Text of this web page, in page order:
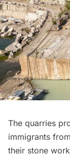
The quarries
immigrants
their stone